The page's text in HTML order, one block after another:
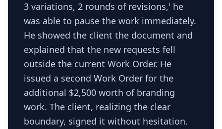
3 variations, 2 rounds of revisions,' he
was able to pause the work immediately.
He showed the client the document and
explained that the new requests fell
outside the current Work Order. He
issued a second Work Order for the
additional $2,500 worth of branding
work. The client, realizing the clear
boundary, signed it without hesitation.